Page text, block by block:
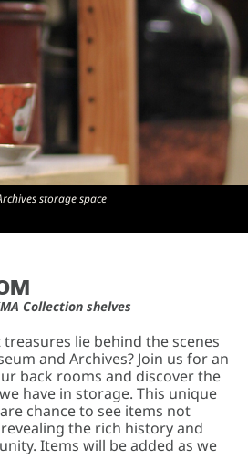
storage space
Collection shelves
lie behind the scenes
and Archives? Join us for an
back rooms and discover the
have in storage. This unique
chance to see items not
the rich history and
Items will be added as we